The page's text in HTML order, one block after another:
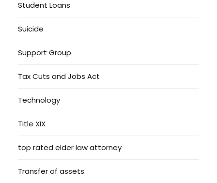
Student Loans
Suicide
Support Group
Tax Cuts and Jobs Act
Technology
Title XIX
top rated elder law attorney
Transfer of assets